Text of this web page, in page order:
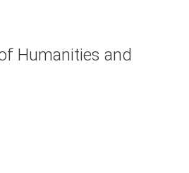
Humanities and